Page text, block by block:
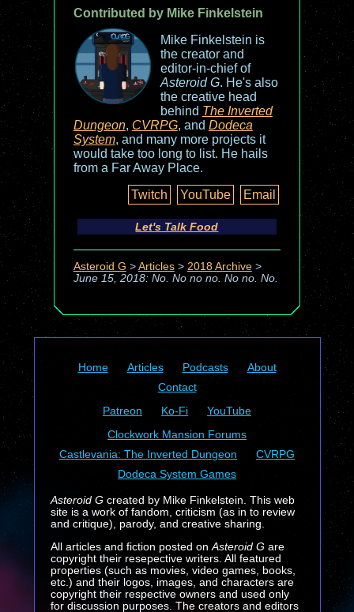
Contributed by Mike Finkelstein
Mike Finkelstein is
the creator and
editor-in-chief of
Asteroid G. He's also
the creative head
behind The Inverted
Dungeon, CVRPG, and Dodeca
System, and many more projects it
would take too long to list. He hails
from a Far Away Place.
Twitch
YouTube Email
Let's Talk Food
Asteroid G > Articles> 2018 Archive>
June 15, 2018: No. No no no. No no. No.
Home Articles Podcasts
About
Contact
Patreon
Ko-Fi
YouTube
Clockwork Mansion Forums
Castlevania: The Inverted Dungeon
CVRPG
Dodeca System Games
Asteroid Gcreated by Mike Finkelstein. This web
site is a work of fandom, criticism (as in to review
and critique), parody, and creative sharing.
All articles and fiction posted on Asteroid Gare
copyright their resepective writers. All featured
properties (such as movies, video games, books,
etc.) and their logos, images, and characters are
copyright their respective owners and used only
for discussion purposes. The creators and editors